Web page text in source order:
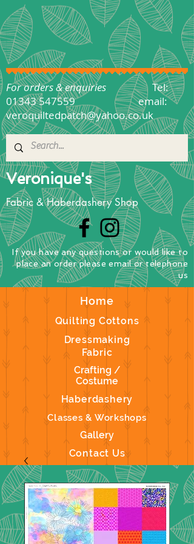
Veronique's
Fabric & Haberdashery Shop
Home
Quilting Cottons
Dressmaking
Fabric
Crafting /
Costume
Haberdashery
Classes & Workshops
Gallery
Contact Us
If you have any questionsor would like to
placean orderplease email or telephone
us
For orders & enquiries Tel:
01343 547559
email:
veroquiltedpatch@yahoo.co.uk